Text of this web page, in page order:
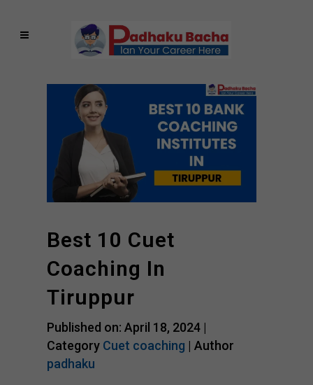
Best 10 Cuet
Coaching In
Tiruppur
Published on: April 18, 2024 |
Category Cuet coaching | Author
padhaku